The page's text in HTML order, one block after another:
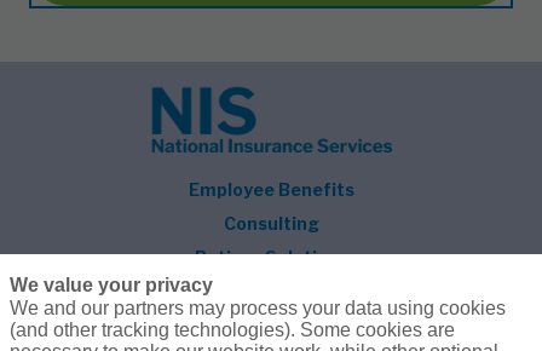
Employee Benefits
Consulting
Retiree Solutions
We value your privacy
We and our partners may process your data using cookies
(and other tracking technologies). Some cookies are